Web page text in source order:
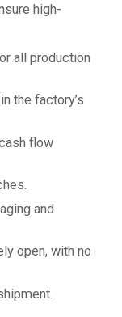
high-
all production
the factory’s
flow
and
open, with no